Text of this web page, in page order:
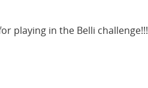
playing in the Belli challenge!!!